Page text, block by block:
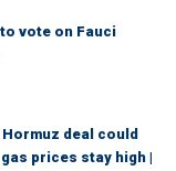
vote on Fauci
deal could
prices stay high |